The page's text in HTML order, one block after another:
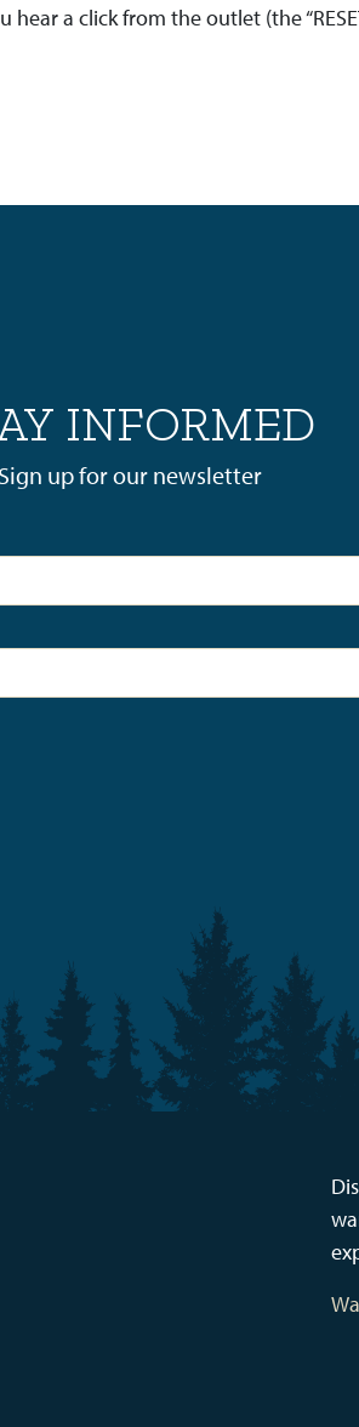
a click from the outlet (the
INFORMED
Sign up for our newsletter